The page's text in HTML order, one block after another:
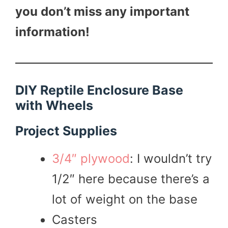
you don’t miss any important
information!
DIY Reptile Enclosure Base
with Wheels
Project Supplies
3/4″ plywood: I wouldn’t try
1/2″ here because there’s a
lot of weight on the base
Casters